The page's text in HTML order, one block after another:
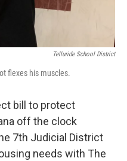
Telluride School District
flexes his muscles.
bill to protect
off the clock
7th Judicial District
needs with The